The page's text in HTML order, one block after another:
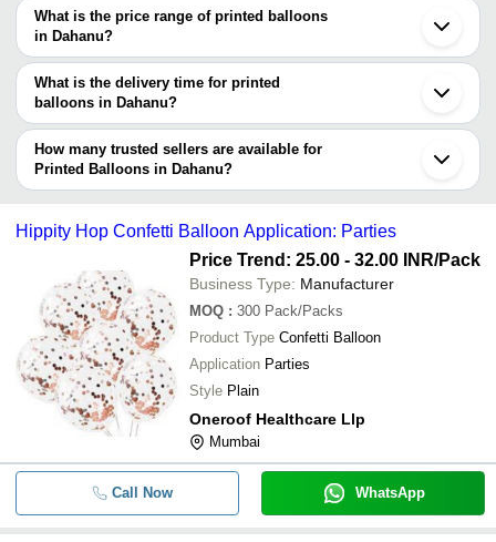
decision.
can use Tradeindia to search for printed balloons manufacturers in
Dahanu and filter your search based on your requirements.
What is the price range of printed balloons
in Dahanu?
The price range of printed balloons in Dahanu are -
Company
Currency
- - Party Occasion Balloons
Designer China Print Copper
- -
Digital Printed Soft Round and
- - Party Balloons
- Printed Doll Theme Foil Balloons
- - 9 Inch Smiley Balloons
What is the delivery time for printed
balloons in Dahanu?
The delivery time for printed balloons in Dahanu can vary
depending on the manufacturer and the product. As per the
information provided by listed sellers the delivery time can take up
to 1 week for some suppliers.
How many trusted sellers are available for
Printed Balloons in Dahanu?
Below are the Dahanu based trusted sellers for printed balloons -
NAGESH PLASTICS
Hippity Hop Confetti Balloon Application: Parties
Price Trend: 25.00 - 32.00 INR/Pack
Business Type: Manufacturer
MOQ : 300 Pack/Packs
Product Type Confetti Balloon
Application Parties
Style Plain
Oneroof Healthcare Llp
Mumbai
Call Now WhatsApp